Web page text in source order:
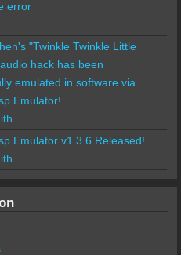
error
"Twinkle Twinkle Little
hack has been
emulated in software via
Emulator!
Emulator v1.3.6 Released!